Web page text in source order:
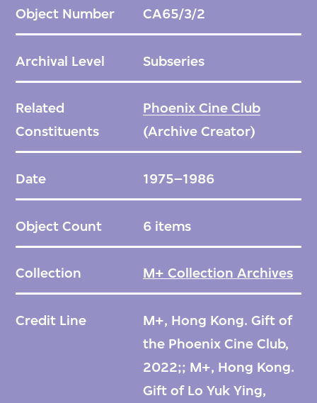
Object Number CA65/3/2
Archival Level Subseries
Related
Constituents
Phoenix Cine Club
(Archive Creator)
Date 1975–1986
Object Count 6 items
Collection M+ Collection Archives
Credit Line
M+, Hong Kong. Gift of
the Phoenix Cine Club,
2022;; M+, Hong Kong.
Gift of Lo Yuk Ying,